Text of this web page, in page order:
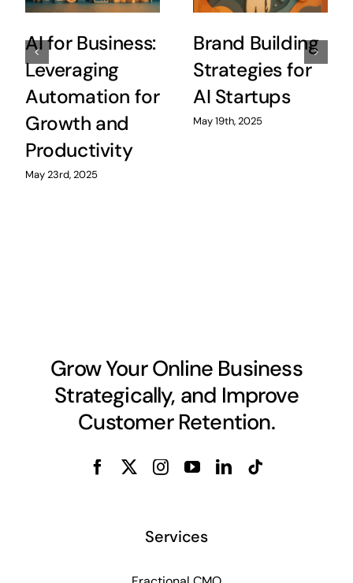
AI for Business:
Leveraging
Automation for
Growth and
Productivity
May 23rd, 2025
Brand Building
Strategies for
AI Startups
May 19th, 2025
Grow Your Online Business
Strategically, and Improve
Customer Retention.
Services